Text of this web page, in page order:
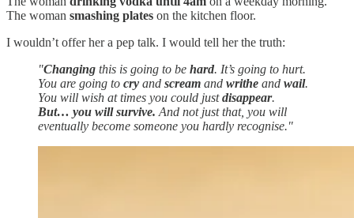
The woman smashing plates on the kitchen floor.
I wouldn’t offer her a pep talk. I would tell her the truth:
"Changing this is going to be hard. It’s going to hurt.
You are going to cry and scream and writhe and wail.
You will wish at times you could justdisappear.
But… you will survive. And not just that, you will
eventually become someone you hardly recognise."